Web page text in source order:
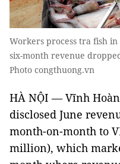
Workers process tra fish
six-month revenue
Photo congthuong.vn
HÀ NỘI — Vĩnh
disclosed June
month-on-month to
million), which